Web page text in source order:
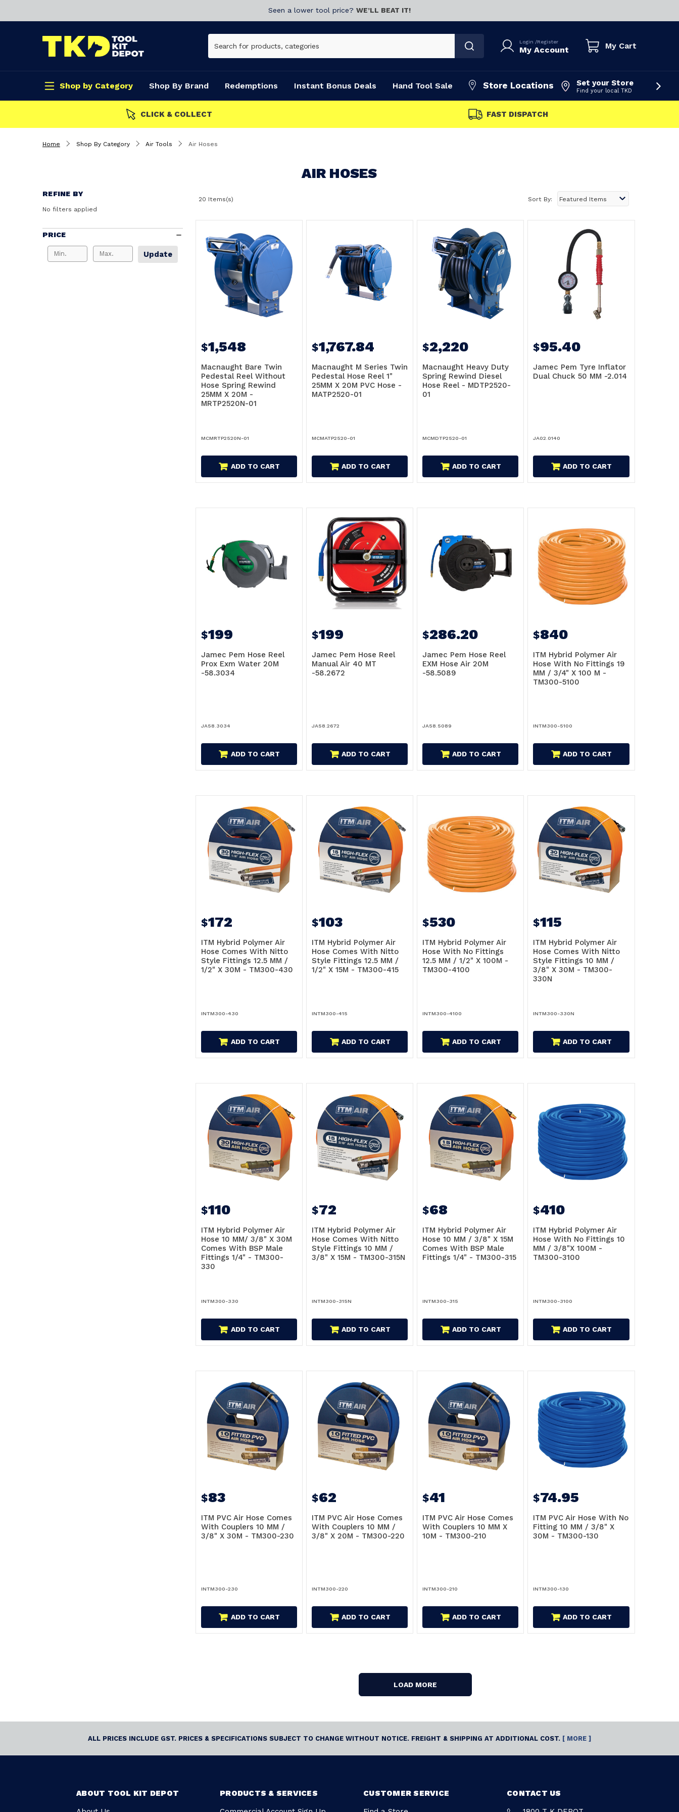
Seen a lower tool price? WE’LL BEAT IT!
Login /Register
My Account My Cart
Shop by Category Shop By Brand Redemptions Instant Bonus Deals Hand Tool Sale Store Locations Set your Store
Find your local TKD
CLICK & COLLECT FAST DISPATCH
Home Shop By Category Air Tools Air Hoses
AIR HOSES
REFINE BY
No filters applied
PRICE
Update
20 Items(s) Sort By:
$1,548
Macnaught Bare Twin
Pedestal Reel Without
Hose Spring Rewind
25MM X 20M -
MRTP2520N-01
MCMRTP2520N-01
ADD TO CART
$1,767.84
Macnaught M Series Twin
Pedestal Hose Reel 1"
25MM X 20M PVC Hose -
MATP2520-01
MCMATP2520-01
ADD TO CART
$2,220
Macnaught Heavy Duty
Spring Rewind Diesel
Hose Reel - MDTP2520-
01
MCMDTP2520-01
ADD TO CART
$95.40
Jamec Pem Tyre Inflator
Dual Chuck 50 MM -2.014
JA02.0140
ADD TO CART
$199
Jamec Pem Hose Reel
Prox Exm Water 20M
-58.3034
JA58.3034
ADD TO CART
$199
Jamec Pem Hose Reel
Manual Air 40 MT
-58.2672
JA58.2672
ADD TO CART
$286.20
Jamec Pem Hose Reel
EXM Hose Air 20M
-58.5089
JA58.5089
ADD TO CART
$840
ITM Hybrid Polymer Air
Hose With No Fittings 19
MM / 3/4" X 100 M -
TM300-5100
INTM300-5100
ADD TO CART
$172
ITM Hybrid Polymer Air
Hose Comes With Nitto
Style Fittings 12.5 MM /
1/2" X 30M - TM300-430
INTM300-430
ADD TO CART
$103
ITM Hybrid Polymer Air
Hose Comes With Nitto
Style Fittings 12.5 MM /
1/2" X 15M - TM300-415
INTM300-415
ADD TO CART
$530
ITM Hybrid Polymer Air
Hose With No Fittings
12.5 MM / 1/2" X 100M -
TM300-4100
INTM300-4100
ADD TO CART
$115
ITM Hybrid Polymer Air
Hose Comes With Nitto
Style Fittings 10 MM /
3/8" X 30M - TM300-
330N
INTM300-330N
ADD TO CART
$110
ITM Hybrid Polymer Air
Hose 10 MM/ 3/8" X 30M
Comes With BSP Male
Fittings 1/4" - TM300-
330
INTM300-330
ADD TO CART
$72
ITM Hybrid Polymer Air
Hose Comes With Nitto
Style Fittings 10 MM /
3/8" X 15M - TM300-315N
INTM300-315N
ADD TO CART
$68
ITM Hybrid Polymer Air
Hose 10 MM / 3/8" X 15M
Comes With BSP Male
Fittings 1/4" - TM300-315
INTM300-315
ADD TO CART
$410
ITM Hybrid Polymer Air
Hose With No Fittings 10
MM / 3/8"X 100M -
TM300-3100
INTM300-3100
ADD TO CART
$83
ITM PVC Air Hose Comes
With Couplers 10 MM /
3/8" X 30M - TM300-230
INTM300-230
ADD TO CART
$62
ITM PVC Air Hose Comes
With Couplers 10 MM /
3/8" X 20M - TM300-220
INTM300-220
ADD TO CART
$41
ITM PVC Air Hose Comes
With Couplers 10 MM X
10M - TM300-210
INTM300-210
ADD TO CART
$74.95
ITM PVC Air Hose With No
Fitting 10 MM / 3/8" X
30M - TM300-130
INTM300-130
ADD TO CART
LOAD MORE
ALL PRICES INCLUDE GST. PRICES & SPECIFICATIONS SUBJECT TO CHANGE WITHOUT NOTICE. FREIGHT & SHIPPING AT ADDITIONAL COST. [ MORE ]
ABOUT TOOL KIT DEPOT
PRODUCTS & SERVICES
CUSTOMER SERVICE
CONTACT US